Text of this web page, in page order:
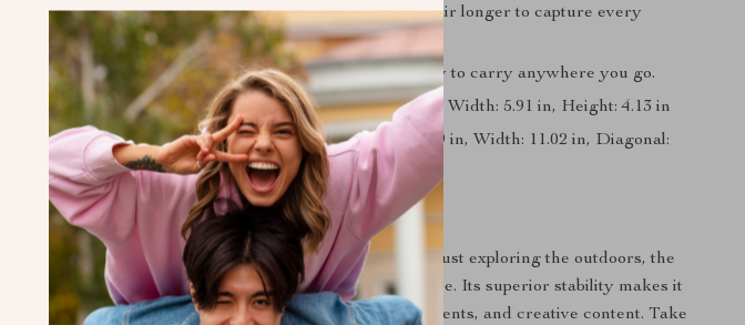
22-Minute Flight Time:Stay in the air longer to capture every
moment.
Foldable Design: Compact and easy to carry anywhere you go.
Folded Dimensions: Length: 7.28 in, Width: 5.91 in, Height: 4.13 in
Unfolded Dimensions: Length: 12.99 in, Width: 11.02 in, Diagonal:
16.54 in, Height: 4.13 in
Perfect For Every Occasion
Whether you’re traveling, vlogging, or just exploring the outdoors, the
A14Pro Max Drone is built for adventure. Its superior stability makes it
perfect for aerial photography, sports events, and creative content. Take